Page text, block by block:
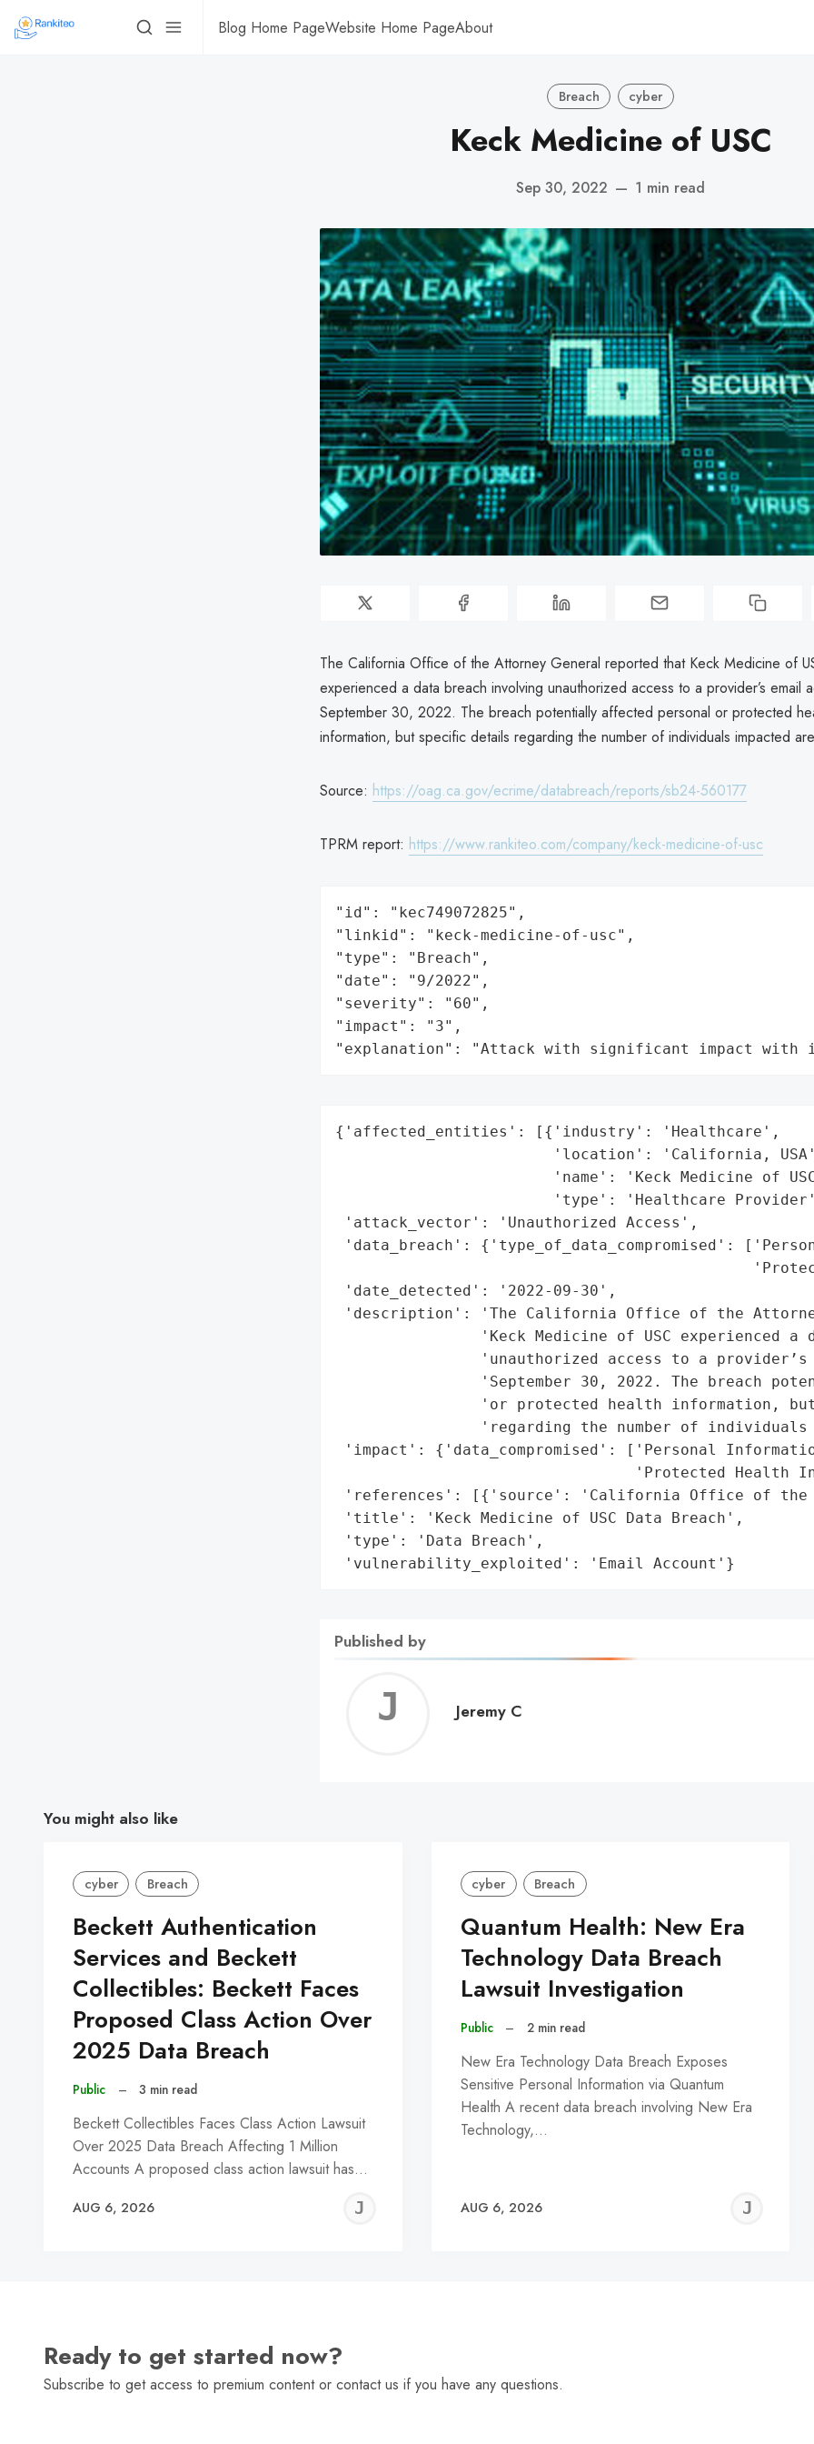
Blog Home PageWebsite Home PageAbout
Breach cyber
Keck Medicine of USC
Sep 30, 2022 — 1 min read
The California Office of the Attorney General reported that Keck Medicine of
experienced a data breach involving unauthorized access to a provider’s email
September 30, 2022. The breach potentially affected personal or protected
information, but specific details regarding the number of individuals impacted
Source: https://oag.ca.gov/ecrime/databreach/reports/sb24-560177
TPRM report: https://www.rankiteo.com/company/keck-medicine-of-usc
"id": "kec749072825",
"linkid": "keck-medicine-of-usc",
"type": "Breach",
"date": "9/2022",
"severity": "60",
"impact": "3",
"explanation": "Attack with significant impact with
{'affected_entities': [{'industry': 'Healthcare',
'location': 'California,
'name': 'Keck Medicine of
'type': 'Healthcare
'attack_vector': 'Unauthorized Access',
'data_breach': {'type_of_data_compromised':
'date_detected': '2022-09-30',
'description': 'The California Office of the
'Keck Medicine of USC experienced a
'unauthorized access to a provider’s
'September 30, 2022. The breach
'or protected health information,
'regarding the number of individuals
'impact': {'data_compromised': ['Personal
'Protected Health
'references': [{'source': 'California Office of the
'title': 'Keck Medicine of USC Data Breach',
'type': 'Data Breach',
'vulnerability_exploited': 'Email Account'}
Published by
Jeremy
Jeremy C
You might also like
cyber Breach
Beckett Authentication
Services and Beckett
Collectibles: Beckett Faces
Proposed Class Action Over
2025 Data Breach
Public – 3 min read
Beckett Collectibles Faces Class Action Lawsuit
Over 2025 Data Breach Affecting 1 Million
Accounts A proposed class action lawsuit has…
AUG 6, 2026
JEREMY
cyber Breach
Quantum Health: New Era
Technology Data Breach
Lawsuit Investigation
Public – 2 min read
New Era Technology Data Breach Exposes
Sensitive Personal Information via Quantum
Health A recent data breach involving New Era
Technology,…
AUG 6, 2026
Ready to get started now?
Subscribe to get access to premium content or contact us if you have any questions.